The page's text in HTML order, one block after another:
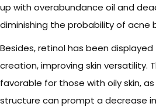
up with overabundance oil and
diminishing the probability of acne
Besides, retinol has been
creation, improving skin versatility.
favorable for those with oily skin,
structure can prompt a decrease